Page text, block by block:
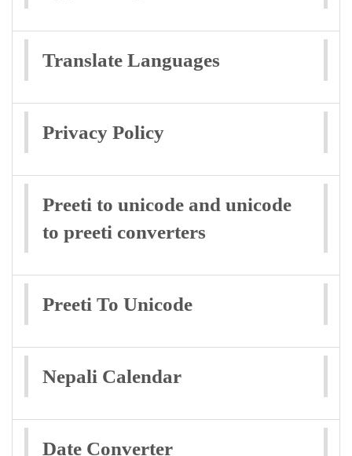
Translate Languages
Privacy Policy
Preeti to unicode and unicode
to preeti converters
Preeti To Unicode
Nepali Calendar
Date Converter